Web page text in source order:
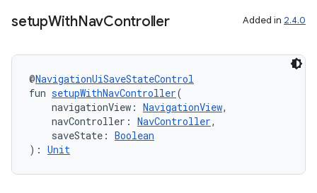
setupWithNavController Added in 2.4.0
@NavigationUiSaveStateControl
fun setupWithNavController(
navigationView: NavigationView,
navController: NavController,
saveState: Boolean
): Unit